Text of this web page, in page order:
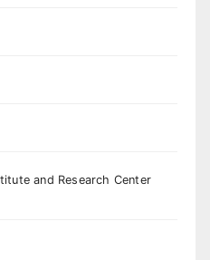
and Research Center